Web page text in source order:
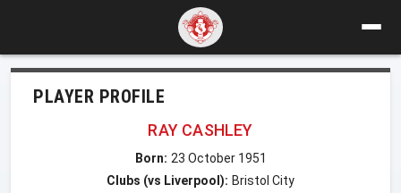
PLAYER PROFILE
RAY CASHLEY
Born: 23 October 1951
Clubs (vs Liverpool): Bristol City